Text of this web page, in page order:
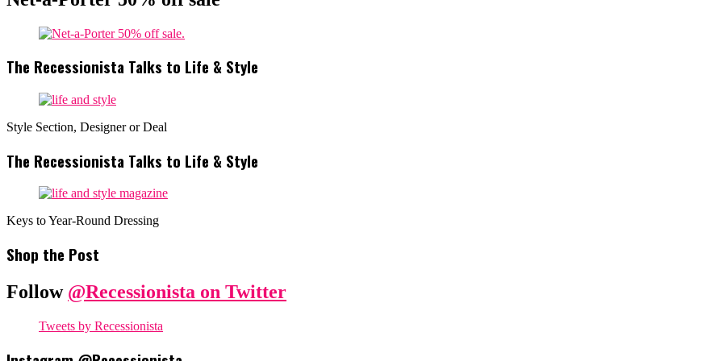
The Recessionista Talks to Life & Style
Style Section, Designer or Deal
The Recessionista Talks to Life & Style
Keys to Year-Round Dressing
Shop the Post
Follow @Recessionista on Twitter
Tweets by Recessionista